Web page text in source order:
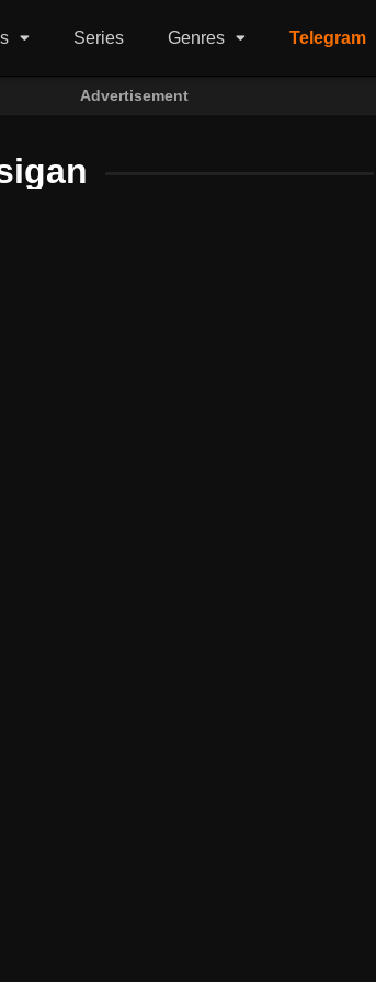
Series Genres Telegram
Advertisement